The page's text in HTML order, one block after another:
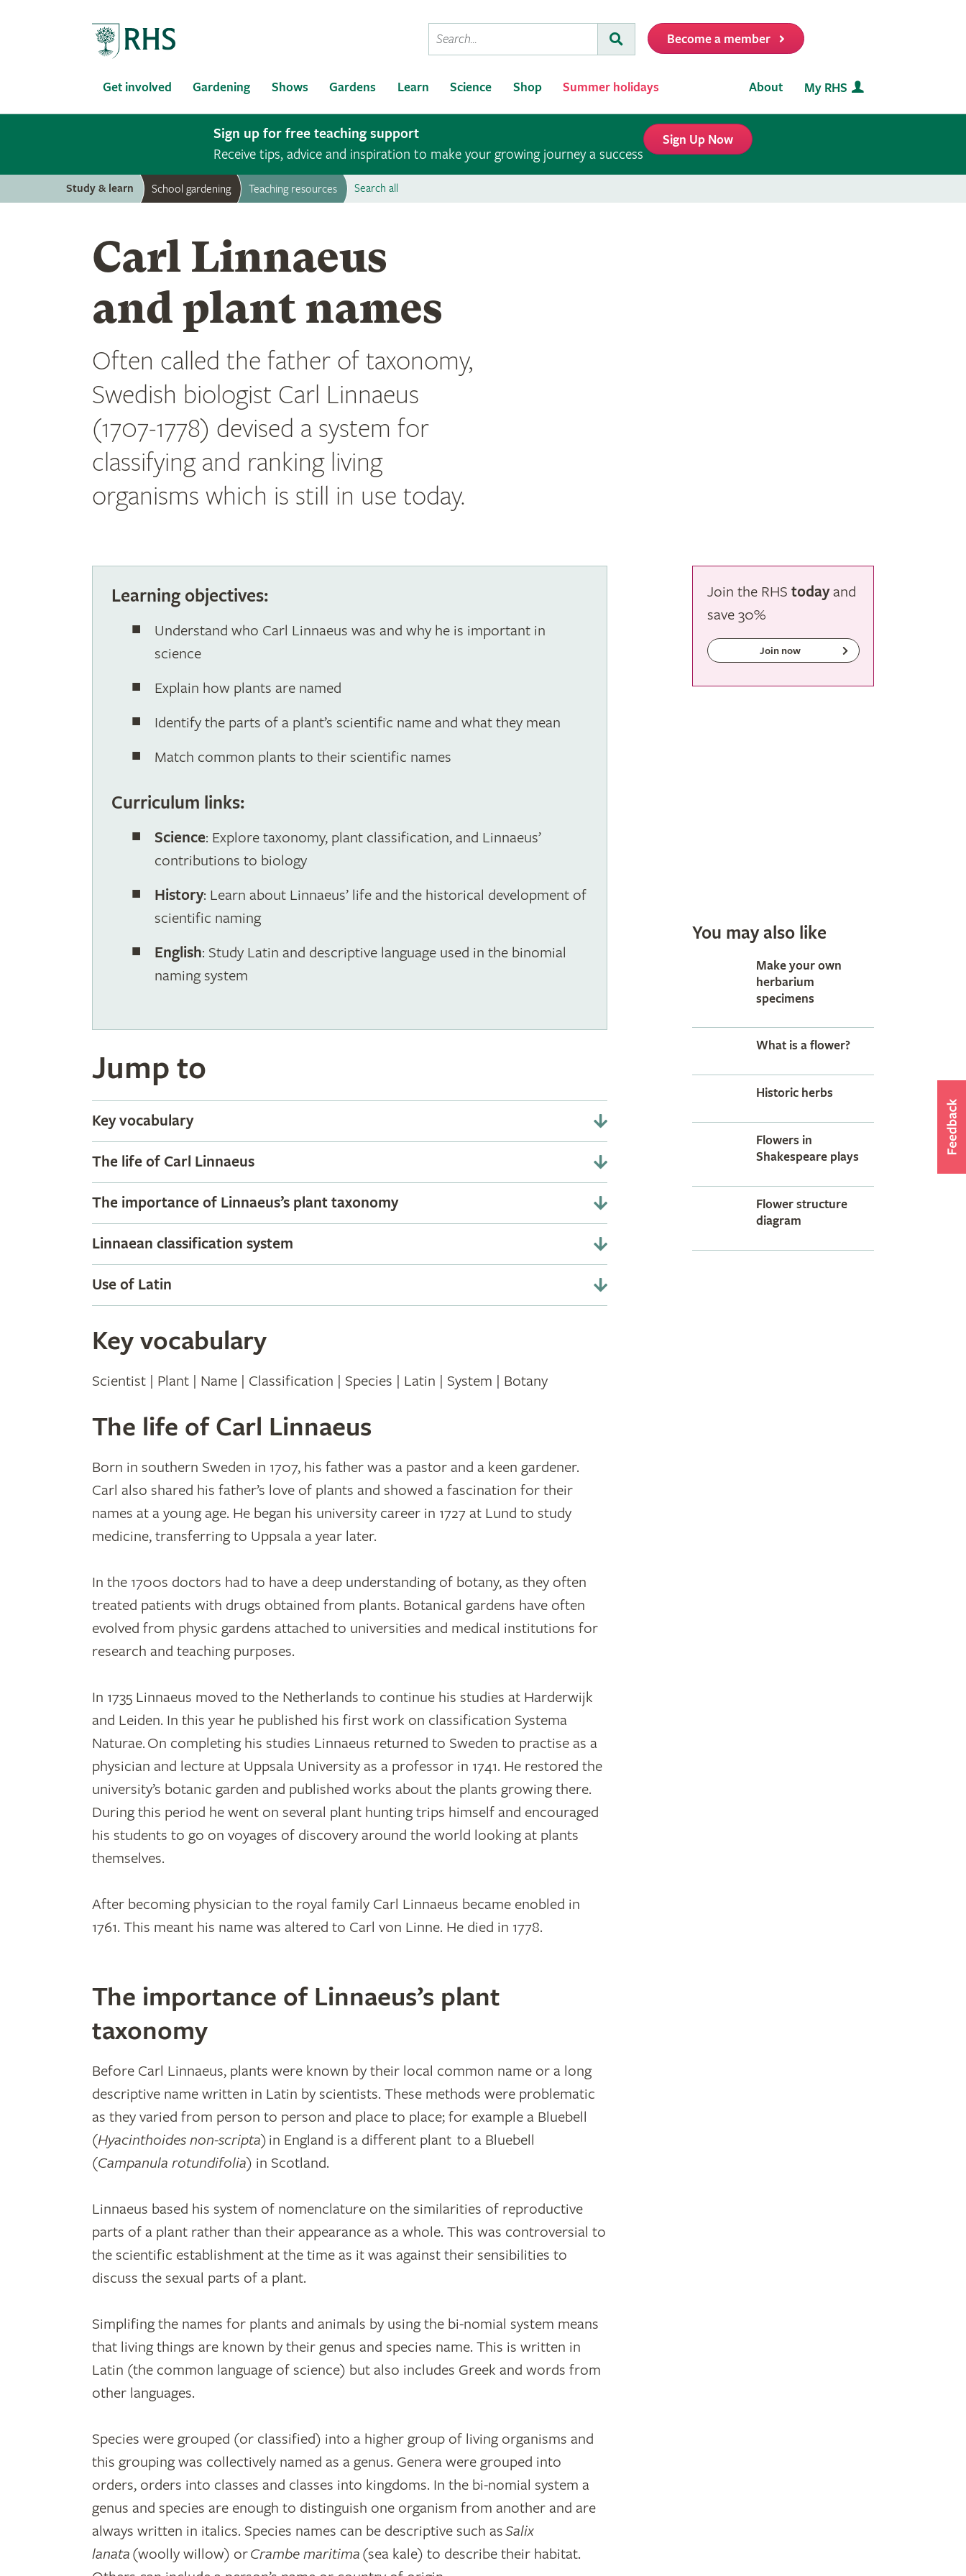
Conduct
a
Submit
Become a member
Get involved Gardening Shows Gardens Learn Science Shop Summer holidays About My RHS
Sign up for free teaching support
Receive tips, advice and inspiration to make your growing journey a success
Sign Up Now
Study & learn School gardening Teaching resources Search all
Carl Linnaeus
and plant names
Often called the father of taxonomy,
Swedish biologist Carl Linnaeus
(1707-1778) devised a system for
classifying and ranking living
organisms which is still in use today.
Learning objectives:
Understand who Carl Linnaeus was and why he is important in
science
Explain how plants are named
Identify the parts of a plant’s scientific name and what they mean
Match common plants to their scientific names
Curriculum links:
Science: Explore taxonomy, plant classification, and Linnaeus’
contributions to biology
History: Learn about Linnaeus’ life and the historical development of
scientific naming
English: Study Latin and descriptive language used in the binomial
naming system
Jump to
Key vocabulary
The life of Carl Linnaeus
The importance of Linnaeus’s plant taxonomy
Linnaean classification system
Use of Latin
Key vocabulary
Scientist | Plant | Name | Classification | Species | Latin | System | Botany
The life of Carl Linnaeus
Born in southern Sweden in 1707, his father was a pastor and a keen gardener.
Carl also shared his father’s love of plants and showed a fascination for their
names at a young age. He began his university career in 1727 at Lund to study
medicine, transferring to Uppsala a year later.
In the 1700s doctors had to have a deep understanding of botany, as they often
treated patients with drugs obtained from plants. Botanical gardens have often
evolved from physic gardens attached to universities and medical institutions for
research and teaching purposes.
In 1735 Linnaeus moved to the Netherlands to continue his studies at Harderwijk
and Leiden. In this year he published his first work on classification Systema
Naturae. On completing his studies Linnaeus returned to Sweden to practise as a
physician and lecture at Uppsala University as a professor in 1741. He restored the
university’s botanic garden and published works about the plants growing there.
During this period he went on several plant hunting trips himself and encouraged
his students to go on voyages of discovery around the world looking at plants
themselves.
After becoming physician to the royal family Carl Linnaeus became enobled in
1761. This meant his name was altered to Carl von Linne. He died in 1778.
The importance of Linnaeus’s plant
taxonomy
Before Carl Linnaeus, plants were known by their local common name or a long
descriptive name written in Latin by scientists. These methods were problematic
as they varied from person to person and place to place; for example a Bluebell
(Hyacinthoides non-scripta) in England is a different plant to a Bluebell
(Campanula rotundifolia) in Scotland.
Linnaeus based his system of nomenclature on the similarities of reproductive
parts of a plant rather than their appearance as a whole. This was controversial to
the scientific establishment at the time as it was against their sensibilities to
discuss the sexual parts of a plant.
Simplifing the names for plants and animals by using the bi-nomial system means
that living things are known by their genus and species name. This is written in
Latin (the common language of science) but also includes Greek and words from
other languages.
Species were grouped (or classified) into a higher group of living organisms and
this grouping was collectively named as a genus. Genera were grouped into
orders, orders into classes and classes into kingdoms. In the bi-nomial system a
genus and species are enough to distinguish one organism from another and are
always written in italics. Species names can be descriptive such asSalix
lanata (woolly willow) orCrambe maritima (sea kale) to describe their habitat.
Join the RHS todayand
save 30%
Join now
You may also like
Make your own
herbarium
specimens
What is a flower?
Historic herbs
Flowers in
Shakespeare plays
Flower structure
diagram